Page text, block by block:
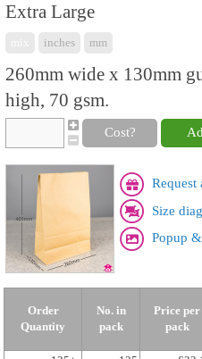
Extra Large
inches mm
260mm wide x 130mm
high, 70 gsm.
Cost?
Request
Size
Popup
Order
Quantity
No. in
pack
Price per
pack